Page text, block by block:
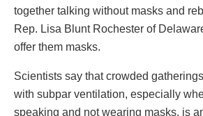
together talking without masks and
Rep. Lisa Blunt Rochester of
offer them masks.
Scientists say that crowded
with subpar ventilation, especially
speaking and not wearing masks, is